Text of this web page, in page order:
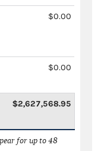
$0.00
$0.00
$2,627,568.95
for up to 48